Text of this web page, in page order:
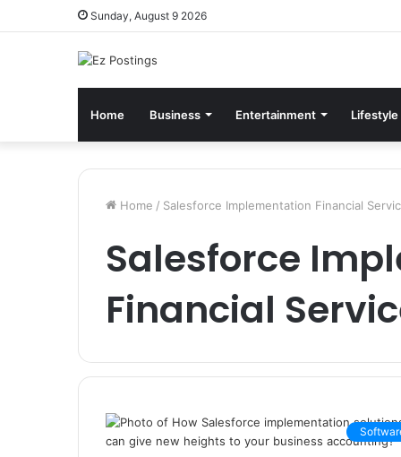
Sunday, August 9 2026
Home Business Entertainment Lifestyle
Home / Salesforce Implementation Financial
Salesforce
Financial